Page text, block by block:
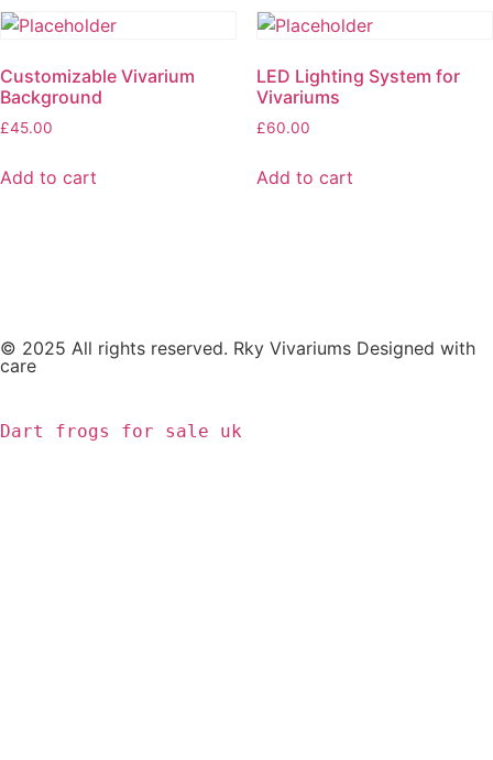
Customizable Vivarium
Background
£45.00
Add to cart
LED Lighting System for
Vivariums
£60.00
Add to cart
© 2025 All rights reserved. Rky Vivariums Designed with
care
Dart frogs for sale uk